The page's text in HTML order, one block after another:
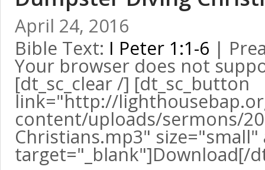
April 24, 2016
Bible Text: I Peter 1:1-6 |
Your browser does not
[dt_sc_clear /] [dt_sc_button
link="http://
content/uploads/sermons/
Christians.mp3"
target="_blank"]Download[/